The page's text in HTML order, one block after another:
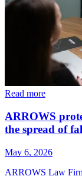
Read more
ARROWS
the spread of
May 6, 2026
ARROWS Law